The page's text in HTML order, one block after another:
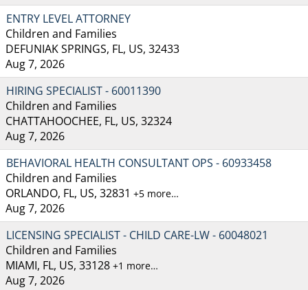
ENTRY LEVEL ATTORNEY
Children and Families
DEFUNIAK SPRINGS, FL, US, 32433
Aug 7, 2026
HIRING SPECIALIST - 60011390
Children and Families
CHATTAHOOCHEE, FL, US, 32324
Aug 7, 2026
BEHAVIORAL HEALTH CONSULTANT OPS - 60933458
Children and Families
ORLANDO, FL, US, 32831 +5 more…
Aug 7, 2026
LICENSING SPECIALIST - CHILD CARE-LW - 60048021
Children and Families
MIAMI, FL, US, 33128 +1 more…
Aug 7, 2026